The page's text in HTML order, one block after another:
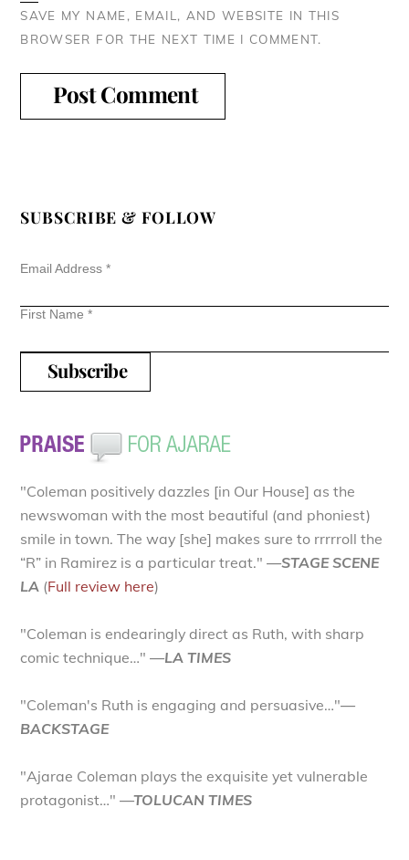
SAVE MY NAME, EMAIL, AND WEBSITE IN THIS
BROWSER FOR THE NEXT TIME I COMMENT.
SUBSCRIBE & FOLLOW
Email Address*
First Name*
"Coleman positively dazzles [in Our House] as the
newswoman with the most beautiful (and phoniest)
smile in town. The way [she] makes sure to rrrrroll the
“R” in Ramirez is a particular treat."—STAGE SCENE
LA (Full review here)
"Coleman is endearingly direct as Ruth, with sharp
comic technique…"—LA TIMES
"Coleman's Ruth is engaging and persuasive…"—
BACKSTAGE
"Ajarae Coleman plays the exquisite yet vulnerable
protagonist…"—TOLUCAN TIMES